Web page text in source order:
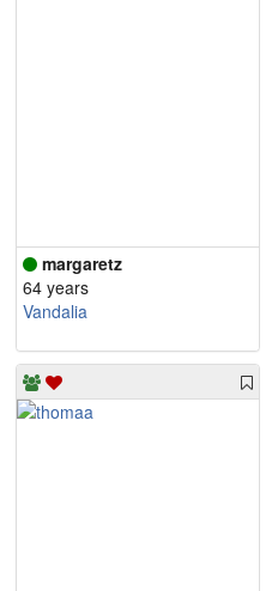
margaretz
64 years
Vandalia